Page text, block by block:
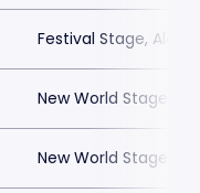
Festival Stage,
New World Stages -
New World Stages -